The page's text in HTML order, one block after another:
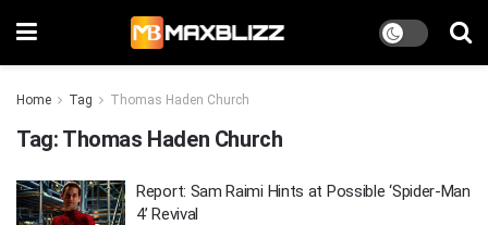
Home Tag Thomas Haden Church
Tag: Thomas Haden Church
Report: Sam Raimi Hints at Possible ‘Spider-Man
4’ Revival